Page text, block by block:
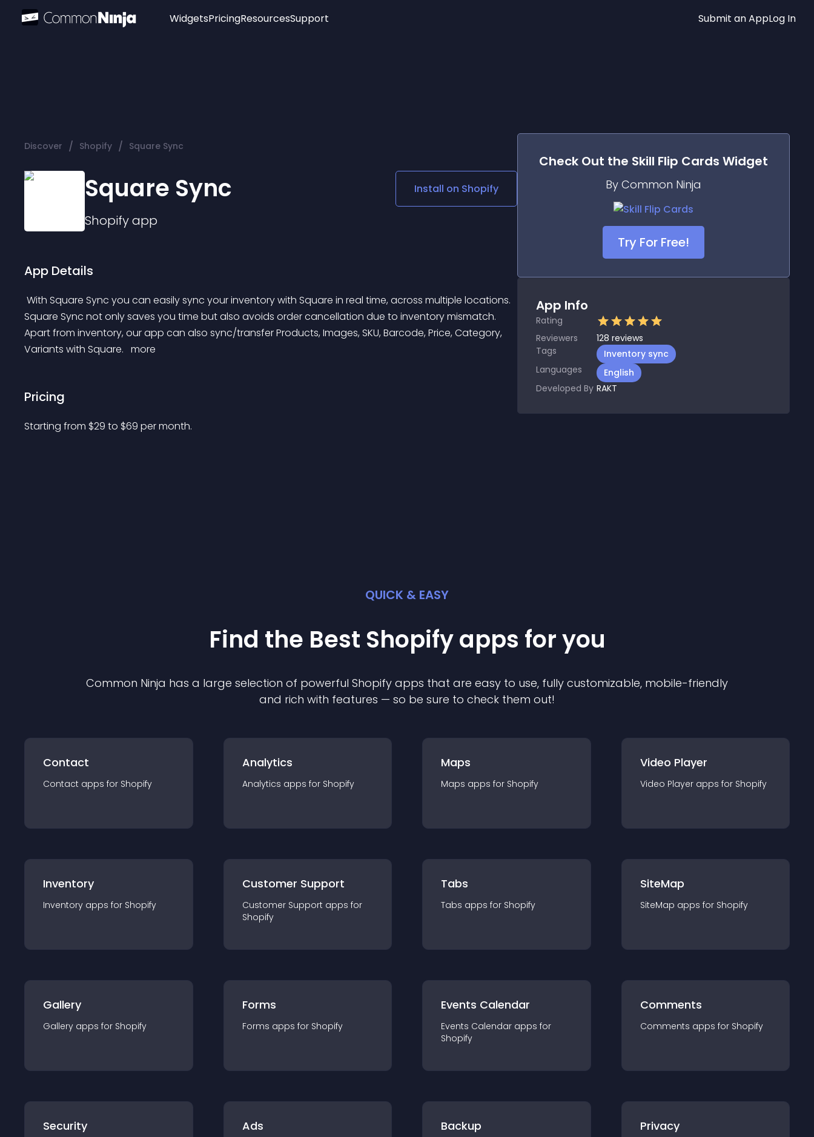
Widgets
Social Media Links
Lottie Player
PricingResourcesSupport Submit an AppLog In
Discover / Shopify / Square Sync
Square Sync
Shopifyapp
Install on Shopify
App Details
Square Sync not only saves you time but also avoids order cancellation due to inventory mismatch.
Apart from inventory, our app can also sync/transfer Products, Images, SKU, Barcode, Price, Category,
Variants with Square. more
Pricing
Starting from $29 to $69 per month.
Check Out the Skill Flip Cards Widget
By Common Ninja
Try For Free!
App Info
Rating
Reviewers
128 reviews
Tags
Inventory sync
Languages
English
Developed By RAKT
QUICK & EASY
Find the Best Shopifyapps for you
Common Ninja has a large selection of powerful Shopify apps that are easy to use, fully customizable, mobile-friendly
and rich with features — so be sure to check them out!
Contact
Contact apps for Shopify
Analytics
Analytics apps for Shopify
Maps
Maps apps for Shopify
Video Player
Video Player apps for Shopify
Inventory
Inventory apps for Shopify
Customer Support
Customer Support apps for
Shopify
Tabs
Tabs apps for Shopify
SiteMap
SiteMap apps for Shopify
Gallery
Gallery apps for Shopify
Forms
Forms apps for Shopify
Events Calendar
Events Calendar apps for
Shopify
Comments
Comments apps for Shopify
Security Ads Backup Privacy